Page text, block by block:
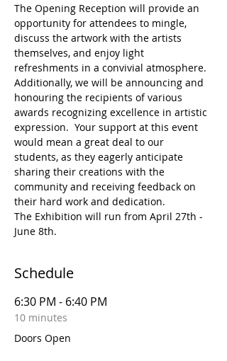
The Opening Reception will provide an
opportunity for attendees to mingle,
discuss the artwork with the artists
themselves, and enjoy light
refreshments in a convivial atmosphere.
Additionally, we will be announcing and
honouring the recipients of various
awards recognizing excellence in artistic
expression.  Your support at this event
would mean a great deal to our
students, as they eagerly anticipate
sharing their creations with the
community and receiving feedback on
their hard work and dedication.
The Exhibition will run from April 27th -
June 8th.
Schedule
6:30 PM - 6:40 PM
10 minutes
Doors Open